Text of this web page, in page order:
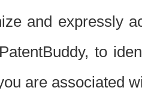
and expressly
to
are associated